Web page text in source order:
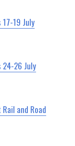
19 July
24-26 July
and Road